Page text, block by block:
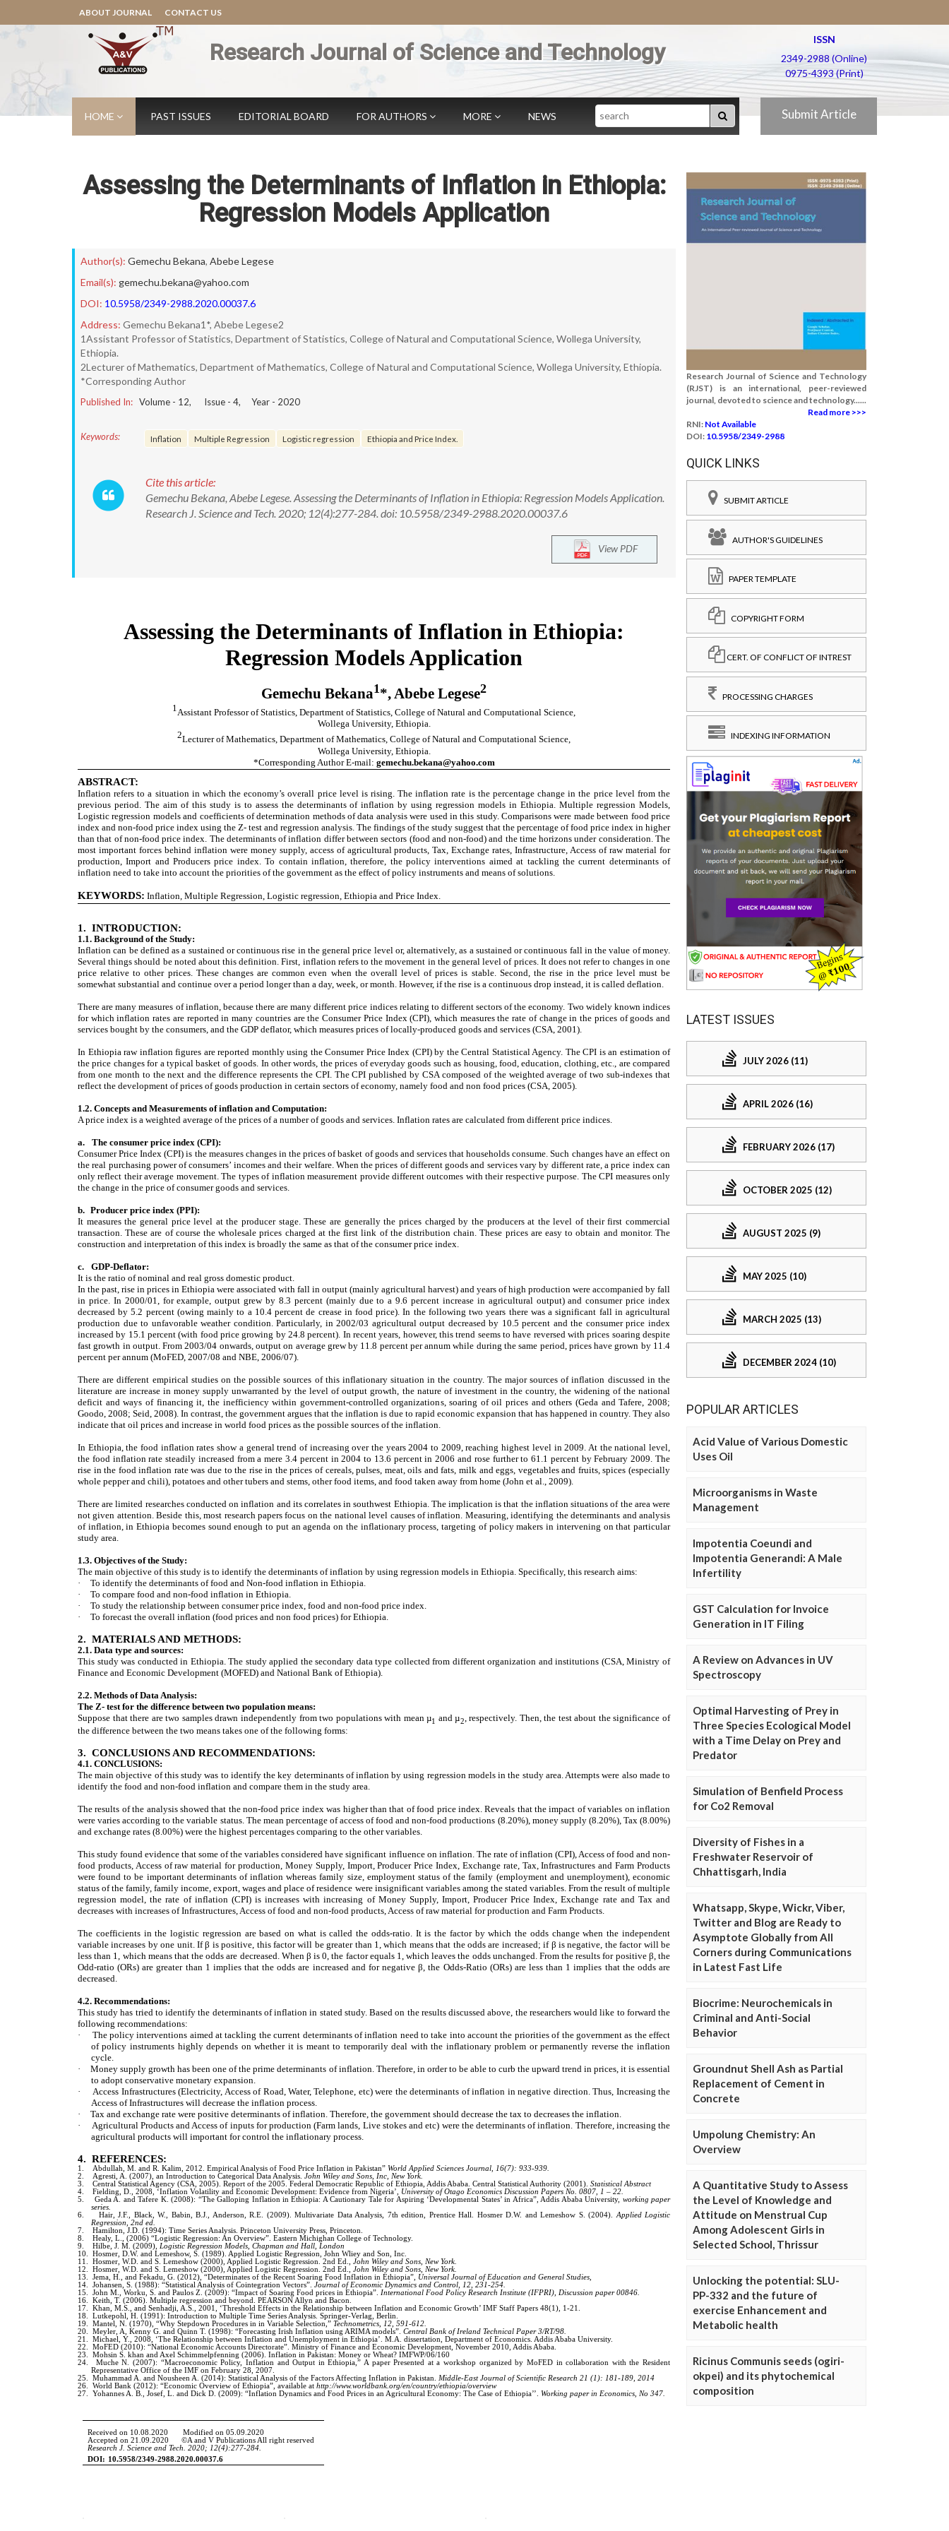
ABOUT JOURNAL CONTACT US
Research Journal of Science and Technology
ISSN
2349-2988 (Online)
0975-4393 (Print)
HOME PAST ISSUES EDITORIAL BOARD FOR AUTHORS MORE NEWS Search Submit Article
Assessing the Determinants of Inflation in Ethiopia:
Regression Models Application
Author(s): Gemechu Bekana, Abebe Legese
Email(s): gemechu.bekana@yahoo.com
DOI: 10.5958/2349-2988.2020.00037.6
Address: Gemechu Bekana1*, Abebe Legese2
1Assistant Professor of Statistics, Department of Statistics, College of Natural and Computational Science, Wollega University,
Ethiopia.
2Lecturer of Mathematics, Department of Mathematics, College of Natural and Computational Science, Wollega University, Ethiopia.
*Corresponding Author
Published In: Volume - 12, Issue - 4, Year - 2020
Keywords: Inflation Multiple Regression Logistic regression Ethiopia and Price Index.
Cite this article:
Gemechu Bekana, Abebe Legese. Assessing the Determinants of Inflation in Ethiopia: Regression Models Application.
Research J. Science and Tech. 2020; 12(4):277-284. doi: 10.5958/2349-2988.2020.00037.6
View PDF
Research Journal of Science and Technology
(RJST) is an international, peer-reviewed
journal, devoted to science and technology......
Read more >>>
RNI: Not Available
DOI: 10.5958/2349-2988
QUICK LINKS
SUBMIT ARTICLE
AUTHOR'S GUIDELINES
PAPER TEMPLATE
COPYRIGHT FORM
CERT. OF CONFLICT OF INTREST
PROCESSING CHARGES
INDEXING INFORMATION
LATEST ISSUES
JULY 2026 (11)
APRIL 2026 (16)
FEBRUARY 2026 (17)
OCTOBER 2025 (12)
AUGUST 2025 (9)
MAY 2025 (10)
MARCH 2025 (13)
DECEMBER 2024 (10)
POPULAR ARTICLES
Acid Value of Various Domestic
Uses Oil
Microorganisms in Waste
Management
Impotentia Coeundi and
Impotentia Generandi: A Male
Infertility
GST Calculation for Invoice
Generation in IT Filing
A Review on Advances in UV
Spectroscopy
Optimal Harvesting of Prey in
Three Species Ecological Model
with a Time Delay on Prey and
Predator
Simulation of Benfield Process
for Co2 Removal
Diversity of Fishes in a
Freshwater Reservoir of
Chhattisgarh, India
Whatsapp, Skype, Wickr, Viber,
Twitter and Blog are Ready to
Asymptote Globally from All
Corners during Communications
in Latest Fast Life
Biocrime: Neurochemicals in
Criminal and Anti-Social
Behavior
Groundnut Shell Ash as Partial
Replacement of Cement in
Concrete
Umpolung Chemistry: An
Overview
A Quantitative Study to Assess
the Level of Knowledge and
Attitude on Menstrual Cup
Among Adolescent Girls in
Selected School, Thrissur
Unlocking the potential: SLU-
PP-332 and the future of
exercise Enhancement and
Metabolic health
Ricinus Communis seeds (ogiri-
okpei) and its phytochemical
composition